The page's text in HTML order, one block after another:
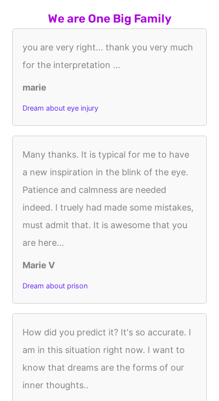
We are One Big Family
you are very right... thank you very much
for the interpretation ...
marie
Dream about eye injury
Many thanks. It is typical for me to have
a new inspiration in the blink of the eye.
Patience and calmness are needed
indeed. I truely had made some mistakes,
must admit that. It is awesome that you
are here...
Marie V
Dream about prison
How did you predict it? It's so accurate. I
am in this situation right now. I want to
know that dreams are the forms of our
inner thoughts..